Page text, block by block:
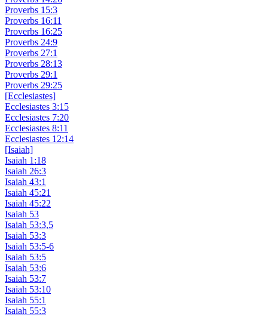
Proverbs 15:3
Proverbs 16:11
Proverbs 16:25
Proverbs 24:9
Proverbs 27:1
Proverbs 28:13
Proverbs 29:1
Proverbs 29:25
[Ecclesiastes]
Ecclesiastes 3:15
Ecclesiastes 7:20
Ecclesiastes 8:11
Ecclesiastes 12:14
[Isaiah]
Isaiah 1:18
Isaiah 26:3
Isaiah 43:1
Isaiah 45:21
Isaiah 45:22
Isaiah 53
Isaiah 53:3,5
Isaiah 53:3
Isaiah 53:5-6
Isaiah 53:5
Isaiah 53:6
Isaiah 53:7
Isaiah 53:10
Isaiah 55:1
Isaiah 55:3